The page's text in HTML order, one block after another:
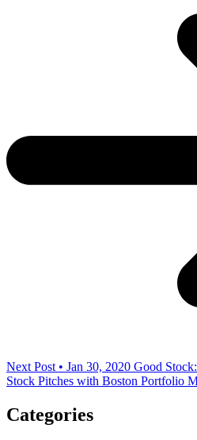
Next Post • Jan 30, 2020 Good
Stock Pitches with Boston Portfolio
Categories